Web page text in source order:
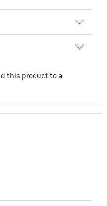
this product to a